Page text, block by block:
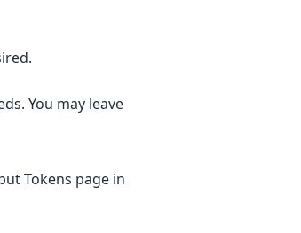
You may leave
Tokens page in